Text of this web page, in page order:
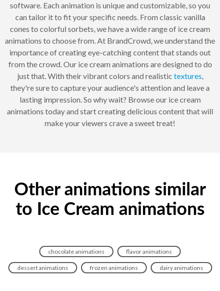
software. Each animation is unique and customizable, so you
can tailor it to fit your specific needs. From classic vanilla
cones to colorful sorbets, we have a wide range of ice cream
animations to choose from. At BrandCrowd, we understand the
importance of creating eye-catching content that stands out
from the crowd. Our ice cream animations are designed to do
just that. With their vibrant colors and realistic textures,
they're sure to capture your audience's attention and leave a
lasting impression. So why wait? Browse our ice cream
animations today and start creating delicious content that will
make your viewers crave a sweet treat!
Other animations similar
to Ice Cream animations
chocolate animations flavor animations
dessert animations frozen animations dairy animations